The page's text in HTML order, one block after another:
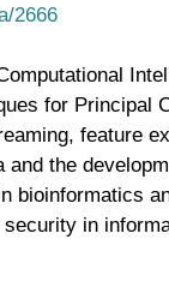
2666
for Principal
feature
the
in